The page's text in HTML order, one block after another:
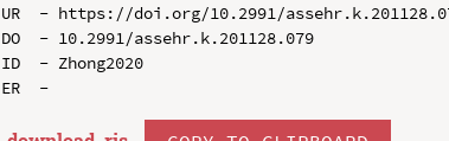
UR  - https://doi.org/10.2991/
DO  - 10.2991/assehr.k.201128.079
ID  - Zhong2020